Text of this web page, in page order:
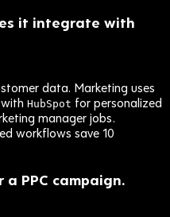
it integrate with
data. Marketing uses
HubSpot for personalized
manager jobs.
workflows save 10
PPC campaign.